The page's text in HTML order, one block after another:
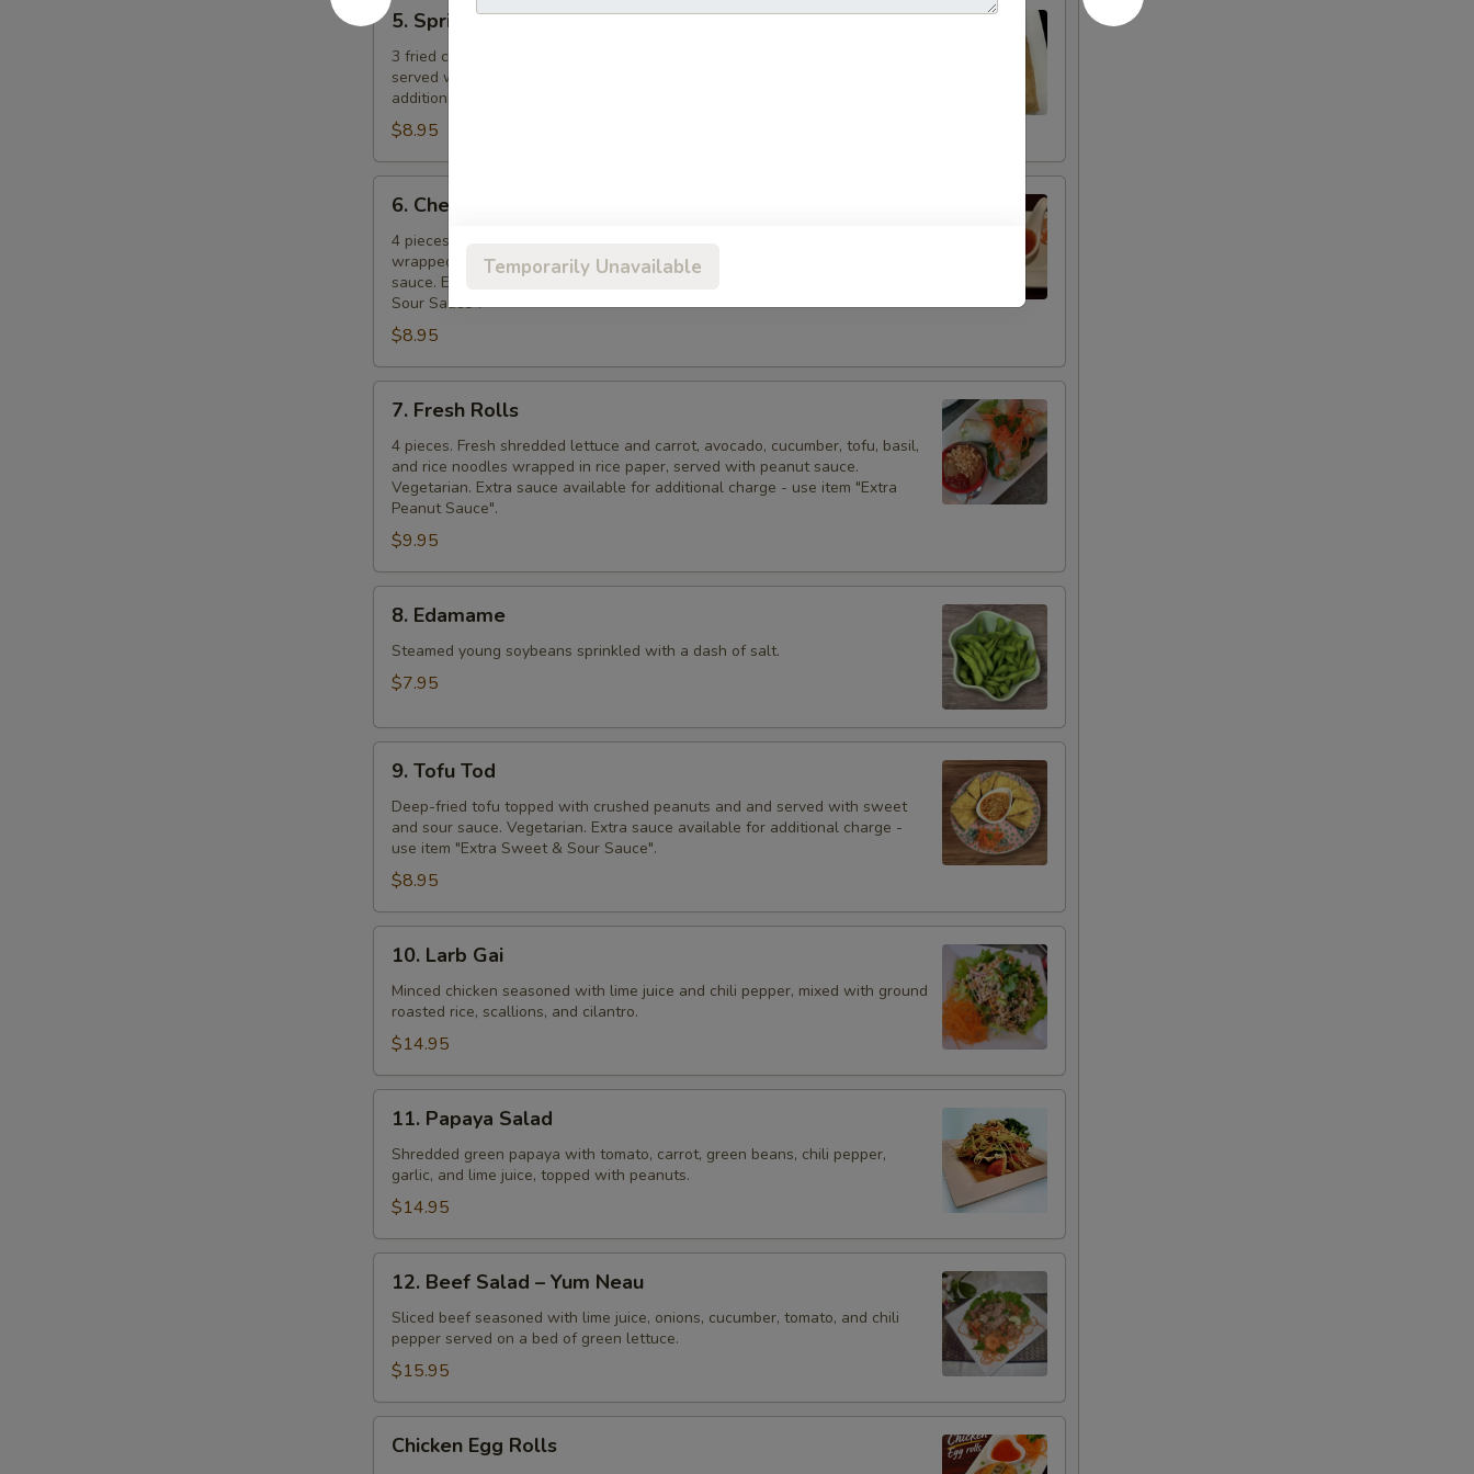
Spring
Rolls
5. Spring Rolls
3 fried crispy spring rolls filled with shredded vegetables and clear noodles,
served with sweet & sour sauce. Vegetarian. Extra sauce available for
additional charge - use item "Extra Sweet & Sour Sauce".
$8.95
Cheese
Rolls
6. Cheese Rolls
4 pieces. Cream cheese, chopped green onion, and shredded carrot
wrapped in pastry, deep-fried to a golden brown, served with sweet & sour
sauce. Extra sauce available for additional charge - use item "Extra Sweet &
Sour Sauce".
$8.95
Fresh
Rolls
7. Fresh Rolls
4 pieces. Fresh shredded lettuce and carrot, avocado, cucumber, tofu, basil,
and rice noodles wrapped in rice paper, served with peanut sauce.
Vegetarian. Extra sauce available for additional charge - use item "Extra
Peanut Sauce".
$9.95
Edamame
8. Edamame
Steamed young soybeans sprinkled with a dash of salt.
$7.95
Tofu
Tod
9. Tofu Tod
Deep-fried tofu topped with crushed peanuts and and served with sweet
and sour sauce. Vegetarian. Extra sauce available for additional charge -
use item "Extra Sweet & Sour Sauce".
$8.95
Larb
Gai
10. Larb Gai
Minced chicken seasoned with lime juice and chili pepper, mixed with ground
roasted rice, scallions, and cilantro.
$14.95
Papaya
Salad
11. Papaya Salad
Shredded green papaya with tomato, carrot, green beans, chili pepper,
garlic, and lime juice, topped with peanuts.
$14.95
Beef
Salad
Yum
Neau
12. Beef Salad – Yum Neau
Sliced beef seasoned with lime juice, onions, cucumber, tomato, and chili
pepper served on a bed of green lettuce.
$15.95
EggChicken Egg Rolls
Temporarily Unavailable